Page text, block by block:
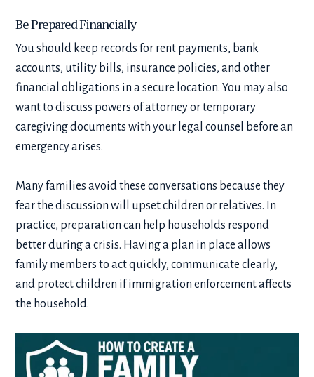
Be Prepared Financially
You should keep records for rent payments, bank
accounts, utility bills, insurance policies, and other
financial obligations in a secure location. You may also
want to discuss powers of attorney or temporary
caregiving documents with your legal counsel before an
emergency arises.
Many families avoid these conversations because they
fear the discussion will upset children or relatives. In
practice, preparation can help households respond
better during a crisis. Having a plan in place allows
family members to act quickly, communicate clearly,
and protect children if immigration enforcement affects
the household.